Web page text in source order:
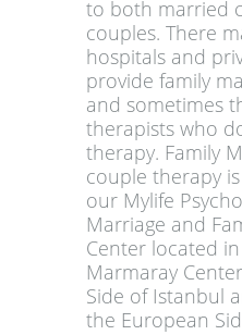
to both married
couples. There
hospitals and
provide family
and sometimes
therapists who
therapy. Family
couple therapy
our Mylife
Marriage and
Center located
Marmaray
Side of Istanbul
the European